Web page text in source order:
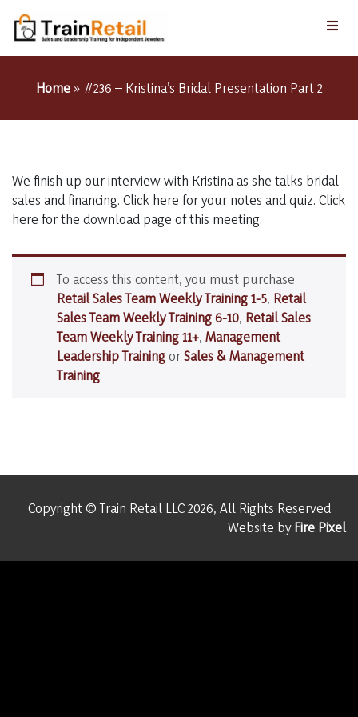
Home» #236 – Kristina’s Bridal Presentation Part 2
We finish up our interview with Kristina as she talks bridal
sales and financing. Click here for your notes and quiz. Click
here for the download page of this meeting.
To access this content, you must purchase
Retail Sales Team Weekly Training 1-5, Retail
Sales Team Weekly Training 6-10, Retail Sales
Team Weekly Training 11+, Management
Leadership TrainingorSales & Management
Training.
Copyright © Train Retail LLC 2026, All Rights Reserved
Website byFire Pixel